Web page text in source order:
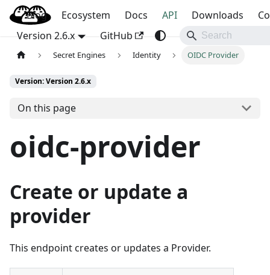
OpenBao
Blog Ecosystem Docs API Downloads
Version 2.6.x
GitHub
Secret Engines Identity OIDC Provider
Version: Version 2.6.x
On this page
oidc-provider
Create or update a
provider
This endpoint creates or updates a Provider.